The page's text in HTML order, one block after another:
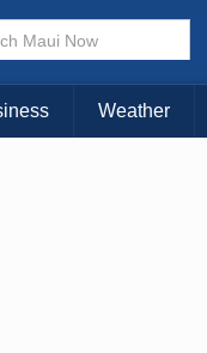
KAUAI
Weather